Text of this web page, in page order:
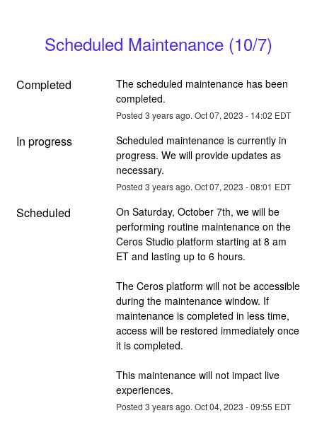
Scheduled Maintenance (10/7)
Completed
The scheduled maintenance has been
completed.
Posted 3 years ago. Oct07, 2023 - 14:02 EDT
In progress
Scheduled maintenance is currently in
progress. We will provide updates as
necessary.
Posted 3 years ago. Oct07, 2023 -08:01 EDT
Scheduled
On Saturday, October 7th, we will be
performing routine maintenance on the
Ceros Studio platform starting at 8 am
ET and lasting up to 6 hours.
The Ceros platform will not be accessible
during the maintenance window. If
maintenance is completed in less time,
access will be restored immediately once
it is completed.
This maintenance will not impact live
experiences.
Posted 3 years ago. Oct04, 2023 -09:55 EDT